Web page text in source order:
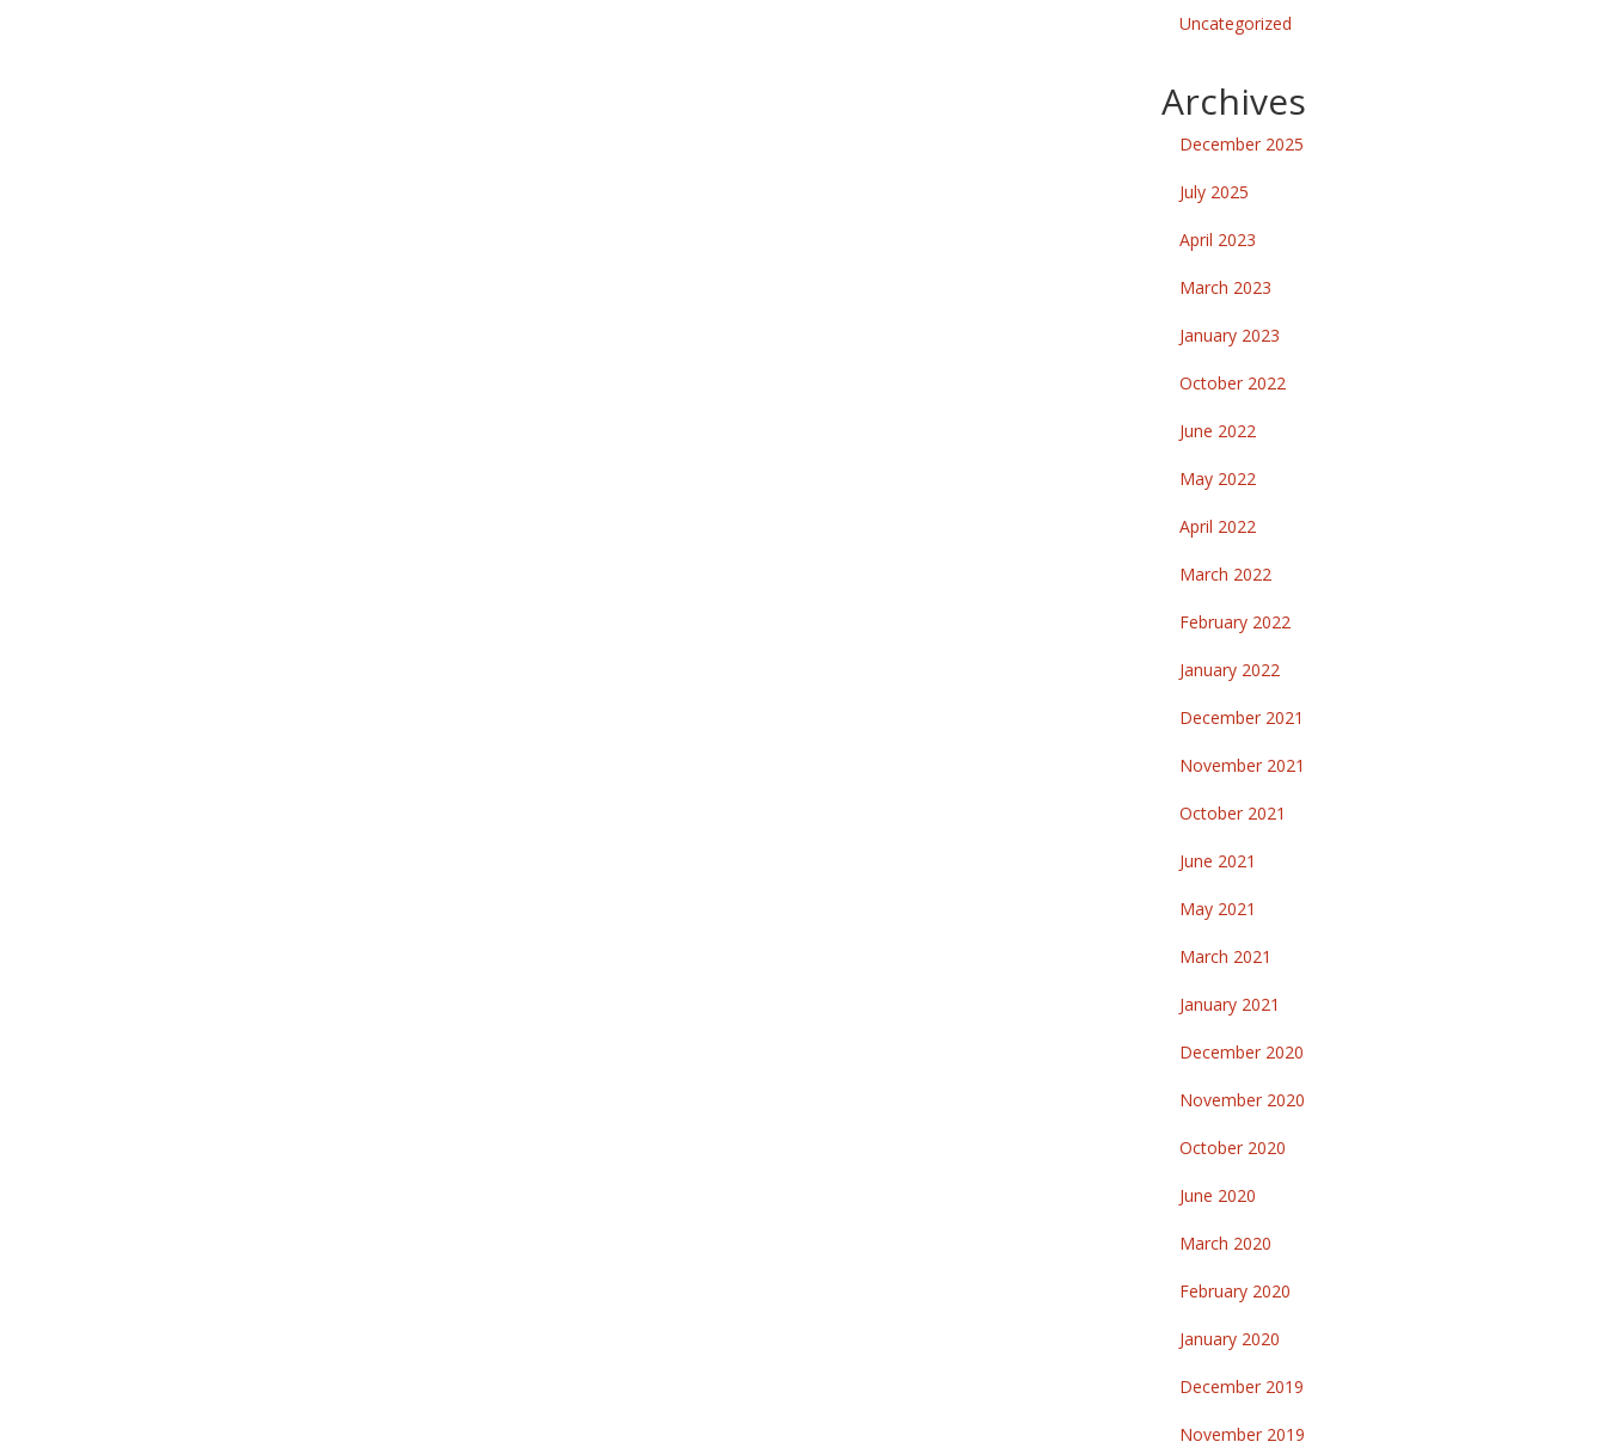
Uncategorized
Archives
December 2025
July 2025
April 2023
March 2023
January 2023
October 2022
June 2022
May 2022
April 2022
March 2022
February 2022
January 2022
December 2021
November 2021
October 2021
June 2021
May 2021
March 2021
January 2021
December 2020
November 2020
October 2020
June 2020
March 2020
February 2020
January 2020
December 2019
November 2019